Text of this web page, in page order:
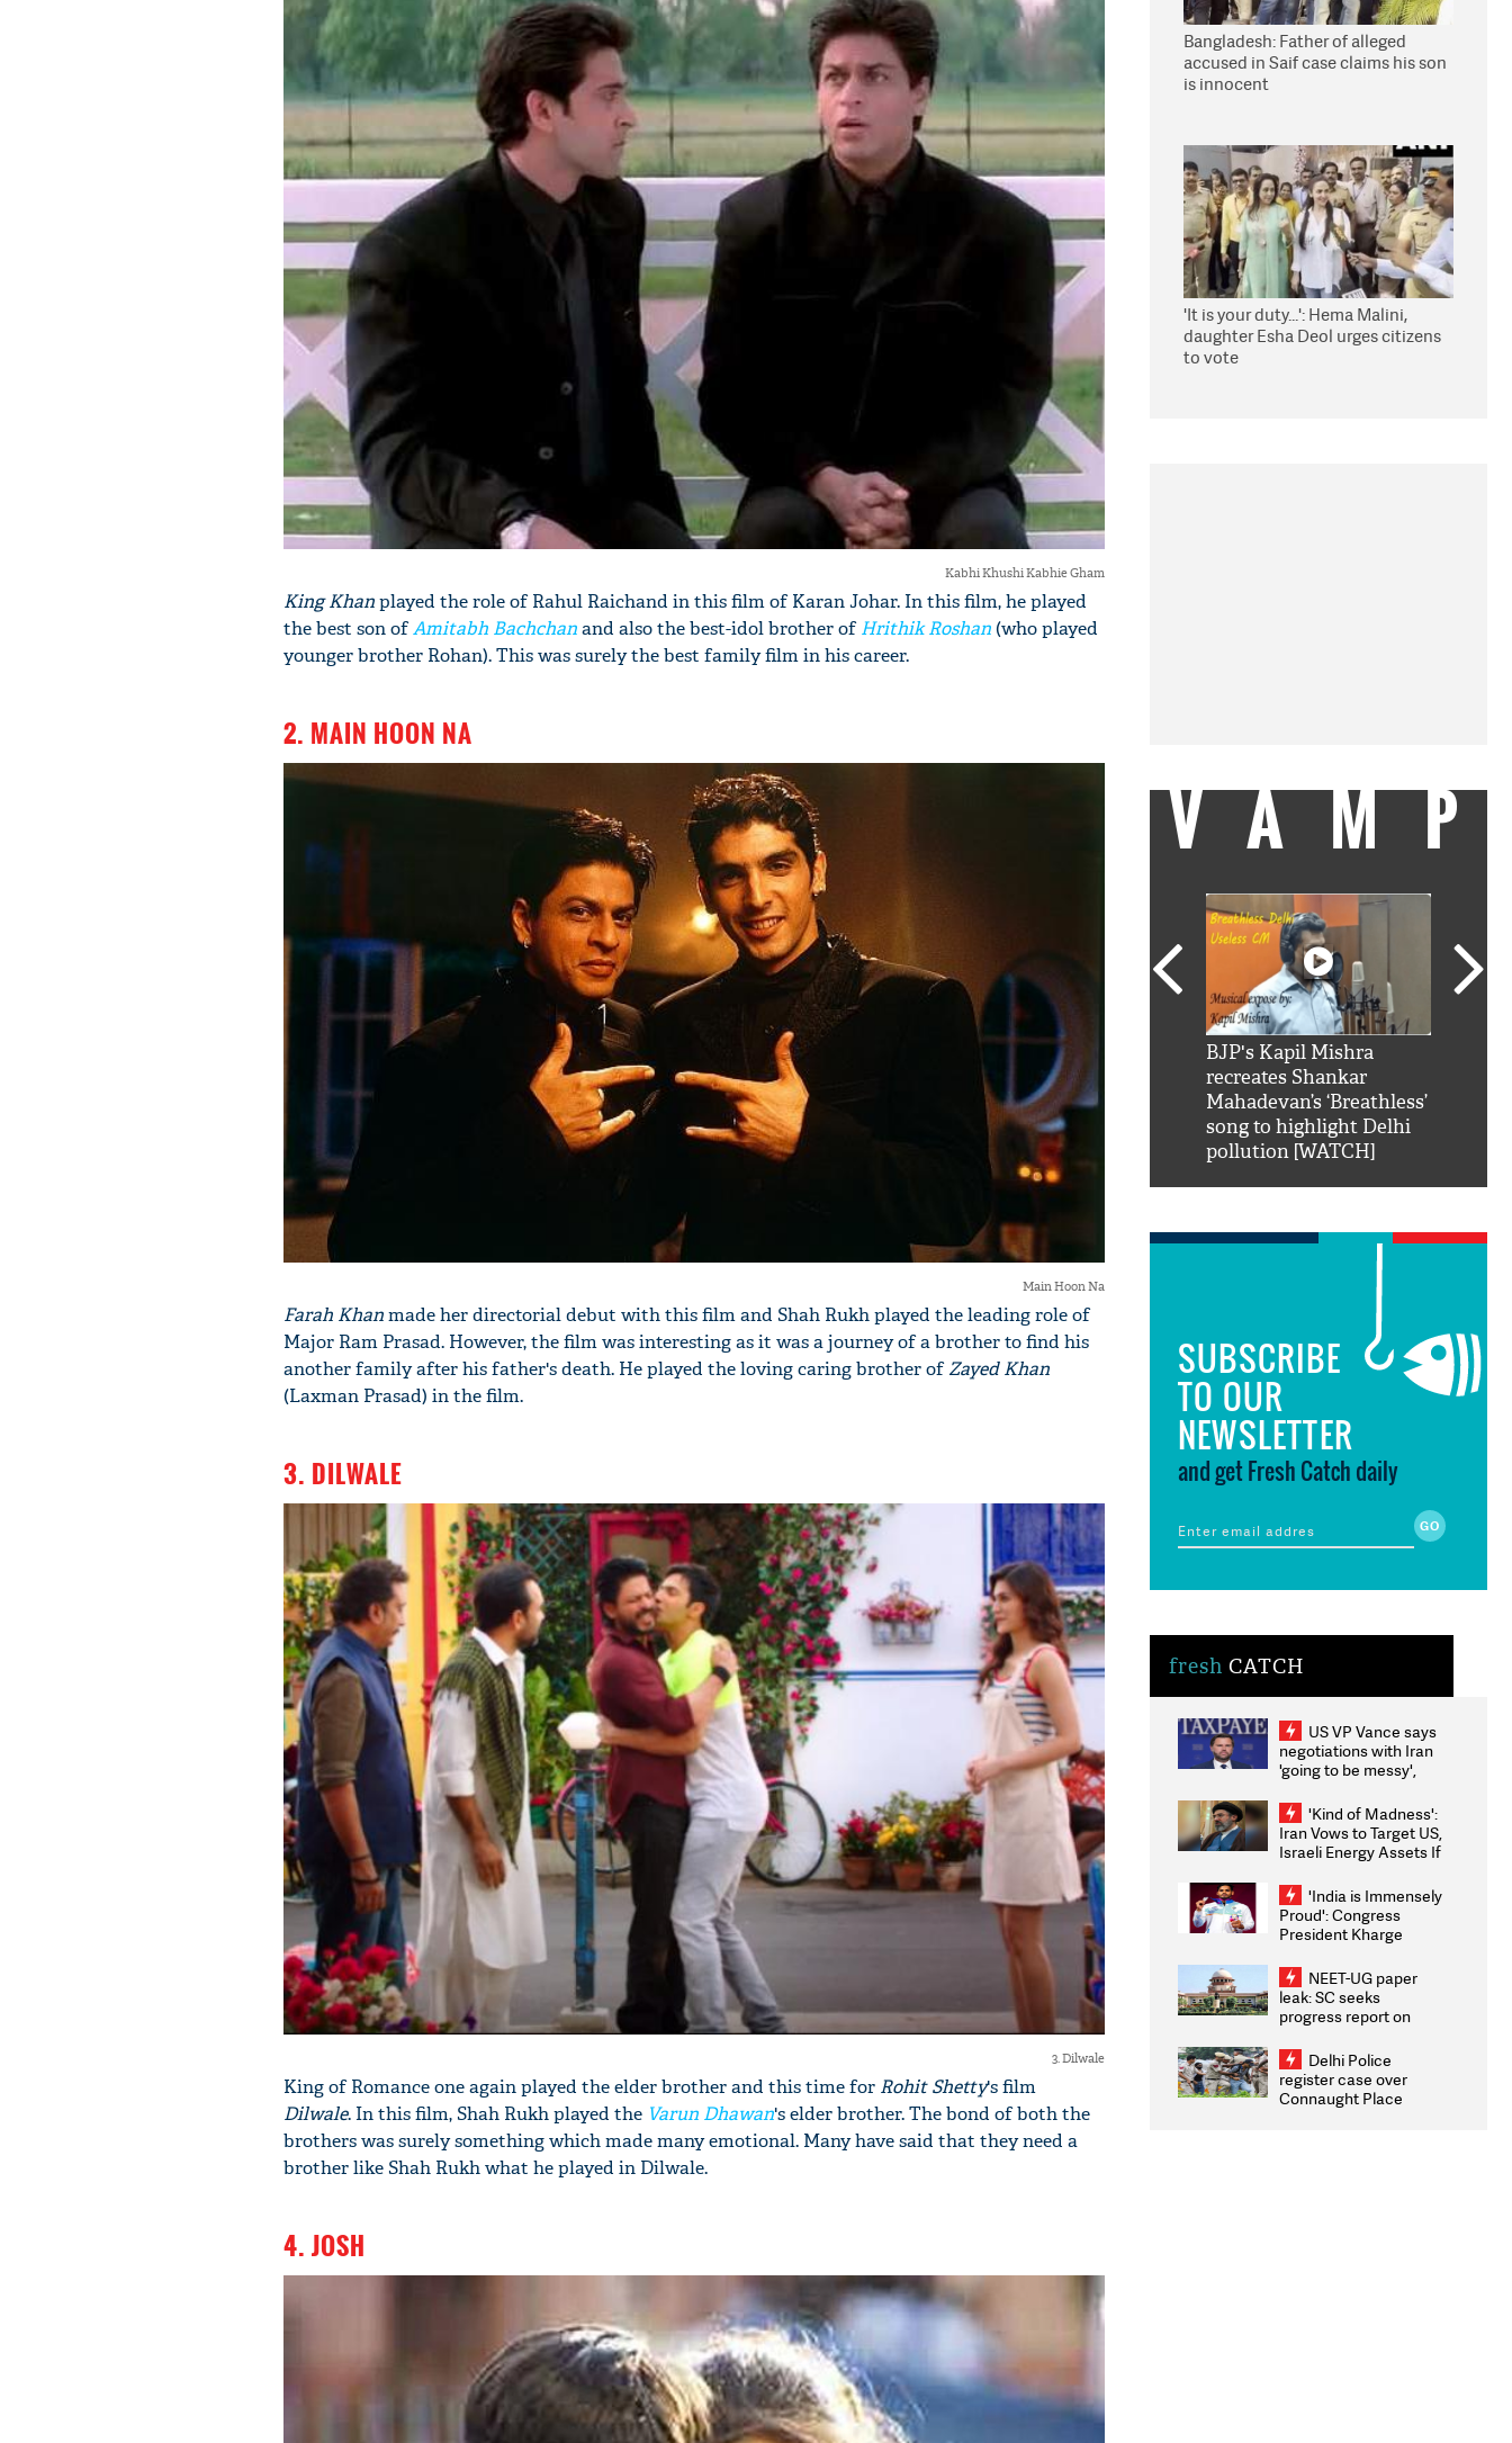
Kabhi Khushi Kabhie Gham
King Khanplayed the role of Rahul Raichand in this film of Karan Johar. In this film, he played
the best son ofAmitabh Bachchanand also the best-idol brother ofHrithik Roshan(who played
younger brother Rohan). This was surely the best family film in his career.
2. MAIN HOON NA
Main Hoon Na
Farah Khanmade her directorial debut with this film and Shah Rukh played the leading role of
Major Ram Prasad. However, the film was interesting as it was a journey of a brother to find his
another family after his father's death. He played the loving caring brother ofZayed Khan
(Laxman Prasad) in the film.
3. DILWALE
3. Dilwale
King of Romance one again played the elder brother and this time for Rohit Shetty's film
Dilwale. In this film, Shah Rukh played the Varun Dhawan's elder brother. The bond of both the
brothers was surely something which made many emotional. Many have said that they need a
brother like Shah Rukh what he played in Dilwale.
4. JOSH
Bangladesh: Father of alleged
accused in Saif case claims his son
is innocent
'It is your duty...': Hema Malini,
daughter Esha Deol urges citizens
to vote
VAMP
'AskSRK': Shah Rukh
Khan hilarious reply to
fan telling him 'Filmo
mai aao...Khabro mai
BJP's Kapil Mishra
recreates Shankar
Mahadevan’s ‘Breathless’
song to highlight Delhi
pollution [WATCH]
SUBSCRIBE
TO OUR
NEWSLETTER
and get Fresh Catch daily
fresh CATCH
US VP Vance says
negotiations with Iran
'going to be messy',
'Kind of Madness':
Iran Vows to Target US,
Israeli Energy Assets If
Weighs Fresh Strikes
'India is Immensely
Proud': Congress
President Kharge
2026 Medallists
NEET-UG paper
leak: SC seeks
progress report on
infrastructure, security
on pleas seeking NTA
overhaul
Delhi Police
register case over
Connaught Place